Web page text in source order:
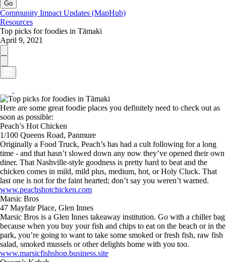
Community Impact Updates (MapHub)
Resources
Top picks for foodies in Tāmaki
April 9, 2021
Here are some great foodie places you definitely need to check out as
soon as possible:
Peach’s Hot Chicken
1/100 Queens Road, Panmure
Originally a Food Truck, Peach’s has had a cult following for a long
time - and that hasn’t slowed down any now they’ve opened their own
diner. That Nashville-style goodness is pretty hard to beat and the
chicken comes in mild, mild plus, medium, hot, or Holy Cluck. That
last one is not for the faint hearted; don’t say you weren’t warned.
www.peachshotchicken.com
Marsic Bros
47 Mayfair Place, Glen Innes
Marsic Bros is a Glen Innes takeaway institution. Go with a chiller bag
because when you buy your fish and chips to eat on the beach or in the
park, you’re going to want to take some smoked or fresh fish, raw fish
salad, smoked mussels or other delights home with you too.
www.marsicfishshop.business.site